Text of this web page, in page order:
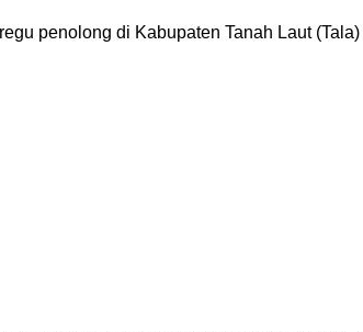
penolong di Kabupaten Tanah Laut